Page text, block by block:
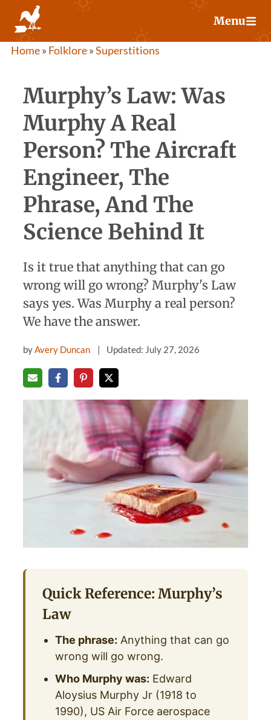
content
Menu
Home» Folklore»Superstitions
Murphy’s Law: Was
Murphy A Real
Person? The Aircraft
Engineer, The
Phrase, And The
Science Behind It
Is it true that anything that can go
wrong will go wrong? Murphy's Law
says yes. Was Murphy a real person?
We have the answer.
byAvery Duncan Updated: July 27, 2026
Quick Reference: Murphy’s
Law
The phrase: Anything that can go
wrong will go wrong.
Who Murphy was: Edward
Aloysius Murphy Jr (1918 to
1990), US Air Force aerospace